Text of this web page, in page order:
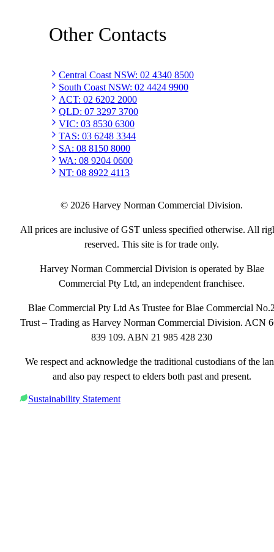
Other Contacts
Central Coast NSW: 02 4340 8500
South Coast NSW: 02 4424 9900
ACT: 02 6202 2000
QLD: 07 3297 3700
VIC: 03 8530 6300
TAS: 03 6248 3344
SA: 08 8150 8000
WA: 08 9204 0600
NT: 08 8922 4113
© 2026 Harvey Norman Commercial Division.
All prices are inclusive of GST unless specified otherwise. All
reserved. This site is for trade only.
Harvey Norman Commercial Division is operated by Blae
Commercial Pty Ltd, an independent franchisee.
Blae Commercial Pty Ltd As Trustee for Blae Commercial
Trust – Trading as Harvey Norman Commercial Division. ACN
839 109. ABN 21 985 428 230
We respect and acknowledge the traditional custodians of the
and also pay respect to elders both past and present.
Sustainability Statement